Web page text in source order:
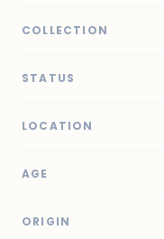
COLLECTION
STATUS
LOCATION
AGE
ORIGIN